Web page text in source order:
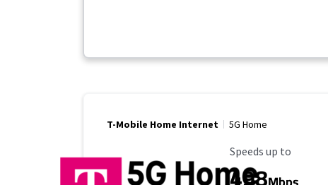
T-Mobile Home Internet 5G Home
Maximum Speed
Speeds up to